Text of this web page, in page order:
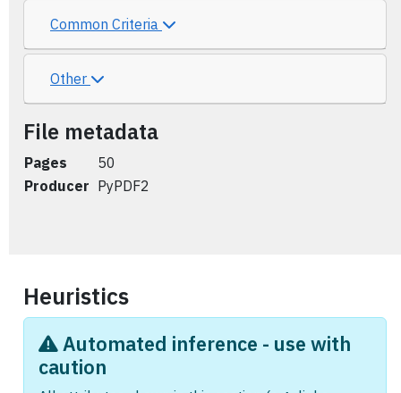
Common Criteria
Other
File metadata
Pages
50
Producer PyPDF2
Heuristics
Automated inference - use with
caution